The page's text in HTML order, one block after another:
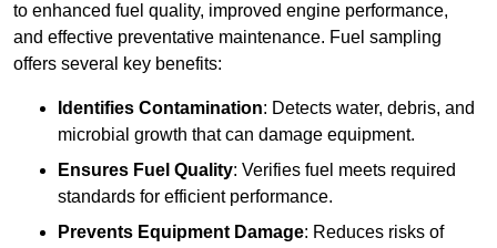
to enhanced fuel quality, improved engine performance,
and effective preventative maintenance. Fuel sampling
offers several key benefits:
Identifies Contamination: Detects water, debris, and
microbial growth that can damage equipment.
Ensures Fuel Quality: Verifies fuel meets required
standards for efficient performance.
Prevents Equipment Damage: Reduces risks of